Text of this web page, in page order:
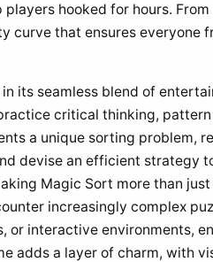
hooked for hours.
curve that ensures everyone
its seamless blend of
critical thinking,
a unique sorting problem,
devise an efficient strategy
Magic Sort more than
increasingly complex
or interactive environments,
adds a layer of charm, with